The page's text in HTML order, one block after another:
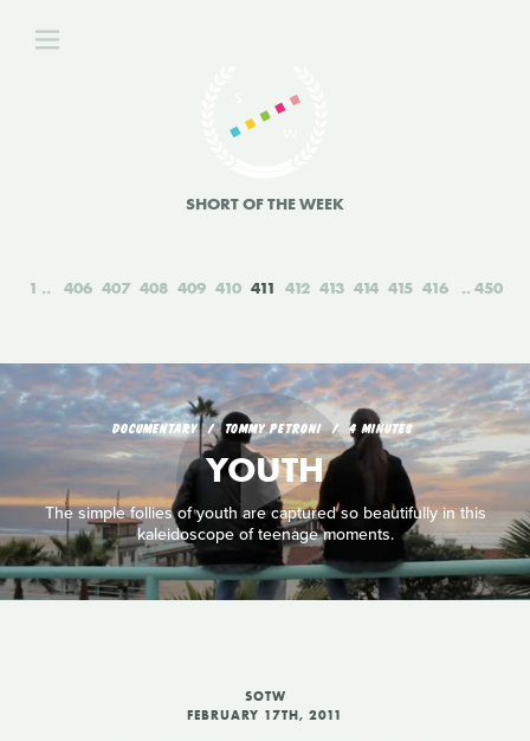
SHORT OF THE WEEK
1 406 407 408 409 410 411 412 413 414 415 416 450
DOCUMENTARY TOMMY PETRONI 4 MINUTES
YOUTH
The simple follies of youth are captured so beautifully in this
kaleidoscope of teenage moments.
SOTW
FEBRUARY 17TH, 2011